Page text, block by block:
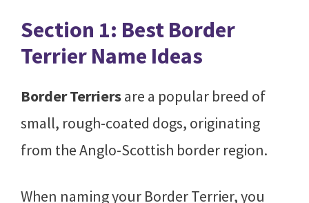
Section 1: Best Border
Terrier Name Ideas
Border Terriersare a popular breed of
small, rough-coated dogs, originating
from the Anglo-Scottish border region.
When naming your Border Terrier, you